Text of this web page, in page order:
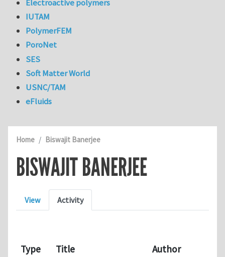
Home Biswajit Banerjee
BISWAJIT BANERJEE
Primary tabs
View Activity
Type Title
Author
Electroactive polymers
IUTAM
PolymerFEM
PoroNet
SES
Soft Matter World
USNC/TAM
eFluids